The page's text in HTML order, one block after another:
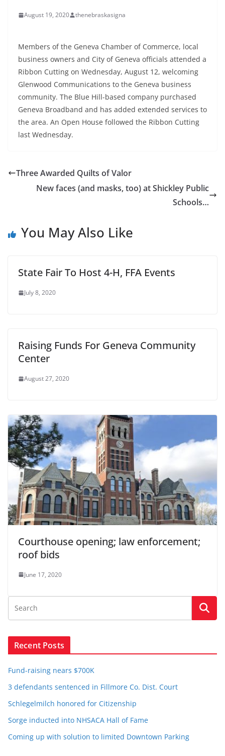
August 19, 2020 thenebraskasigna
Members of the Geneva Chamber of Commerce, local
business owners and City of Geneva officials attended a
Ribbon Cutting on Wednesday, August 12, welcoming
Glenwood Communications to the Geneva business
community. The Blue Hill-based company purchased
Geneva Broadband and has added extended services to
the area. An Open House followed the Ribbon Cutting
last Wednesday.
Three Awarded Quilts of Valor
New faces (and masks, too) at Shickley Public
Schools…
You May Also Like
State Fair To Host 4-H, FFA Events
July 8, 2020
Raising Funds For Geneva Community
Center
August 27, 2020
Courthouse opening; law enforcement;
roof bids
June 17, 2020
Recent Posts
Fund-raising nears $700K
3 defendants sentenced in Fillmore Co. Dist. Court
Schlegelmilch honored for Citizenship
Sorge inducted into NHSACA Hall of Fame
Coming up with solution to limited Downtown Parking